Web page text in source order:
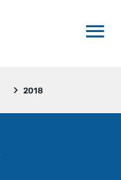
2018